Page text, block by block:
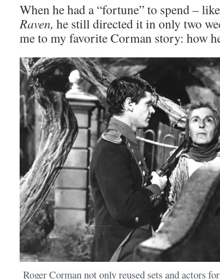
When he had a “fortune” to spend –
Raven, he still directed it in only two
me to my favorite Corman story: how
Roger Corman not only reused sets and actors